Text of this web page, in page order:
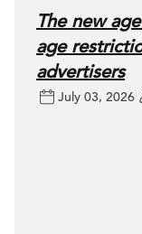
The new
age
advertisers
July 03, 2026